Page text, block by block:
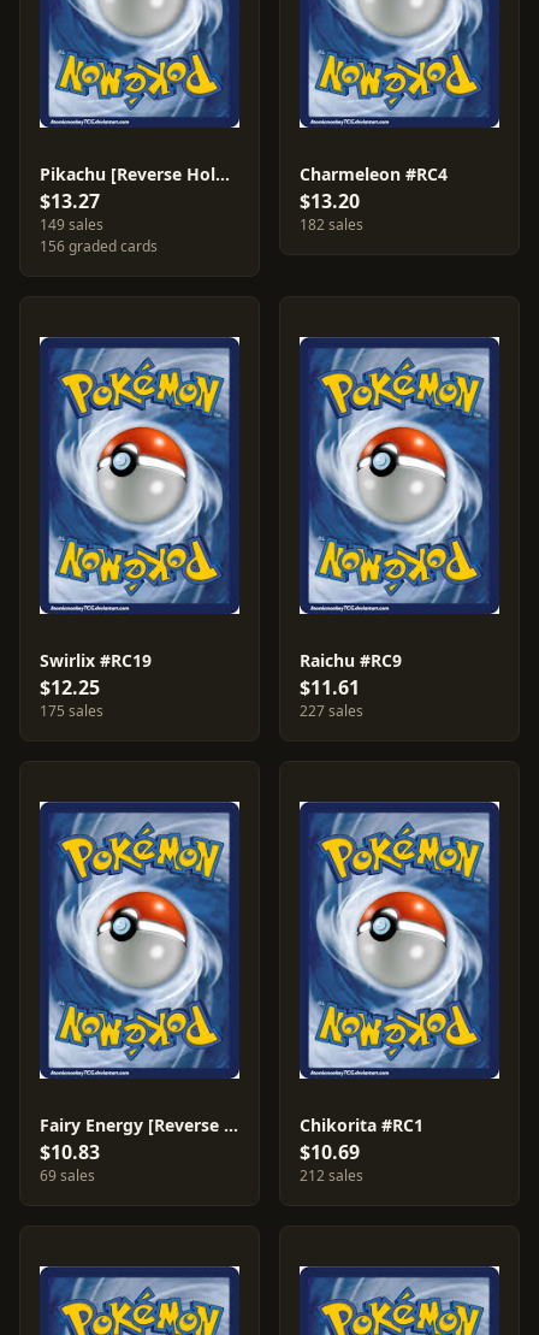
Pikachu [Reverse Holo] #26
$13.27
149 sales
156 graded cards
Charmeleon #RC4
$13.20
182 sales
Swirlix #RC19
$12.25
175 sales
Raichu #RC9
$11.61
227 sales
Fairy Energy [Reverse Holo] #83
$10.83
69 sales
Chikorita #RC1
$10.69
212 sales